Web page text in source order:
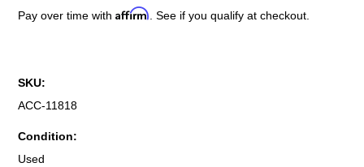
Pay over time withAffirm . See if you qualify at checkout.
SKU:
ACC-11818
Condition:
Used